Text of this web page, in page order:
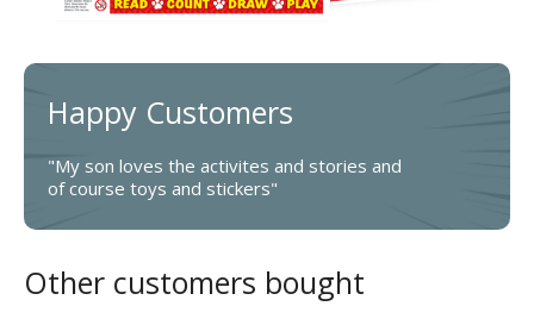
Happy Customers
"My son loves the activites and stories and
of course toys and stickers"
Other customers bought